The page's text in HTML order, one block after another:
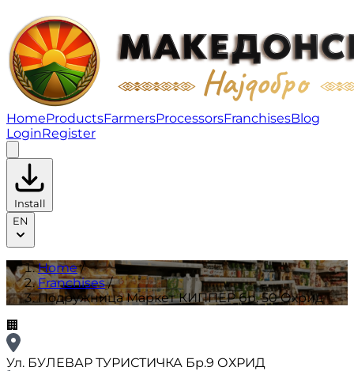
Подружница Маркет КИППЕР бр. 50 Охрид |
HomeProductsFarmersProcessorsFranchisesBlog
LoginRegister
Install
EN
Home/
Franchises/
Подружница Маркет КИППЕР бр. 50 Охрид
🏢
Ул. БУЛЕВАР ТУРИСТИЧКА Бр.9 ОХРИД